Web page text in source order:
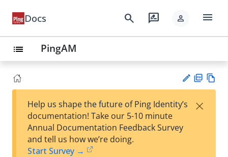
Docs search rate_review person menu
list PingAM
est
F
Help us shape the future of Ping Identity’s
documentation! Take our 5-10 minute
Annual Documentation Feedback Survey
and tell us how we’re doing.
Start Survey →
×